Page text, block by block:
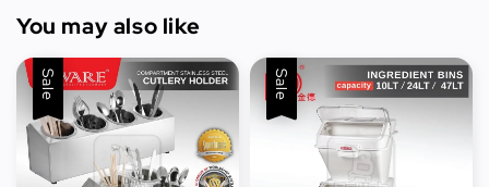
You may also like
Sale Sale